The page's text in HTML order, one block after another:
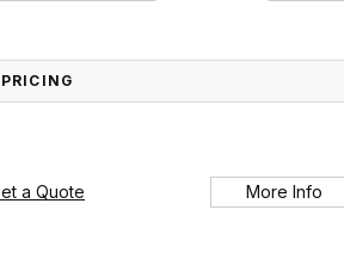
PRICING
a Quote More Info